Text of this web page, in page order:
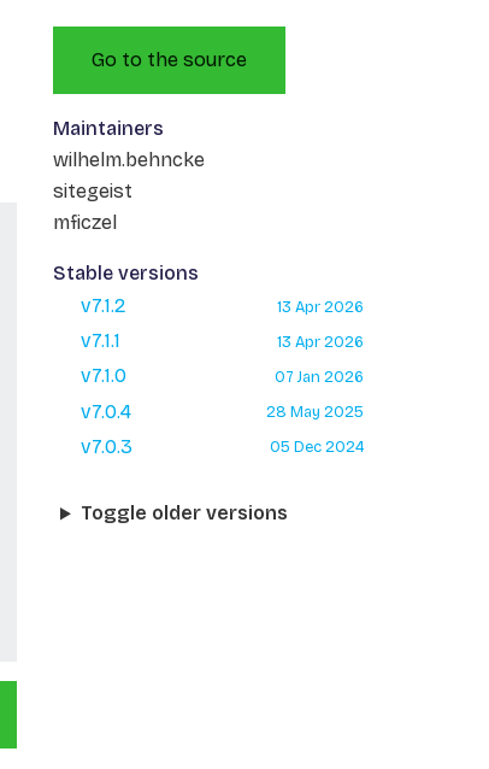
Go to the source
Maintainers
wilhelm.behncke
sitegeist
mficzel
Stable versions
v7.1.2
13 Apr 2026
v7.1.1 13 Apr 2026
v7.1.0 07 Jan 2026
v7.0.4 28 May 2025
v7.0.3 05 Dec 2024
Toggle older versions